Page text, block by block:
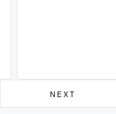
PREVIOUS
NEXT